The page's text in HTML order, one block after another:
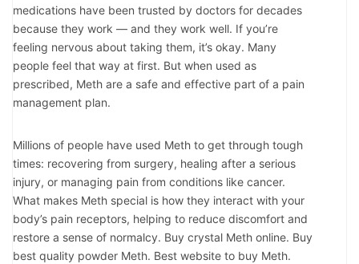
medications have been trusted by doctors for decades
because they work — and they work well. If you’re
feeling nervous about taking them, it’s okay. Many
people feel that way at first. But when used as
prescribed, Meth are a safe and effective part of a pain
management plan.
Millions of people have used Meth to get through tough
times: recovering from surgery, healing after a serious
injury, or managing pain from conditions like cancer.
What makes Meth special is how they interact with your
body’s pain receptors, helping to reduce discomfort and
restore a sense of normalcy. Buy crystal Meth online. Buy
best quality powder Meth. Best website to buy Meth.